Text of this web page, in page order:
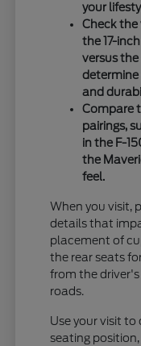
your
Check the
the 17-
versus
determine
and
Compare
pairings,
in the F-
the
feel.
When you visit,
details that
placement of
the rear seats
from the
roads.
Use your visit
seating